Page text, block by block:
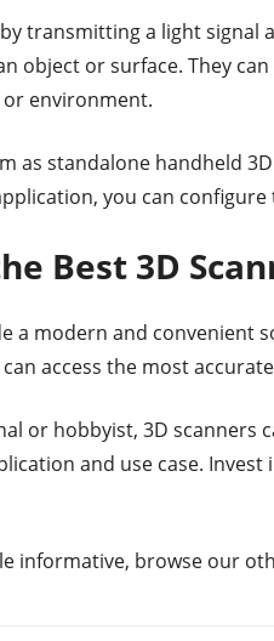
transmitting a light
object or surface. They
environment.
as standalone handheld
you can
Best 3D
a modern and convenient
access the most
or hobbyist, 3D scanners
and use case.
informative, browse our